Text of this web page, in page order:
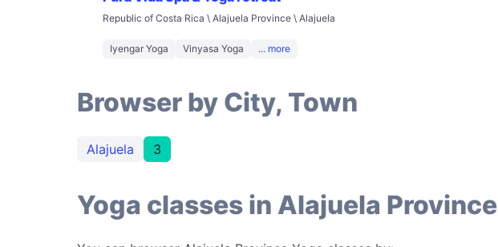
Republic of Costa Rica \ Alajuela Province \ Alajuela
Iyengar Yoga Vinyasa Yoga ... more
Browser by City, Town
Alajuela 3
Yoga classes in Alajuela Province